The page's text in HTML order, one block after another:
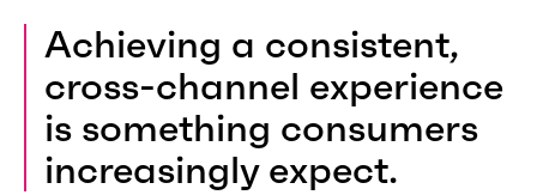
Achieving a consistent,
cross-channel experience
is something consumers
increasingly expect.